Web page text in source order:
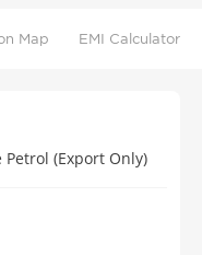
Map EMI Calculator
(Export Only)